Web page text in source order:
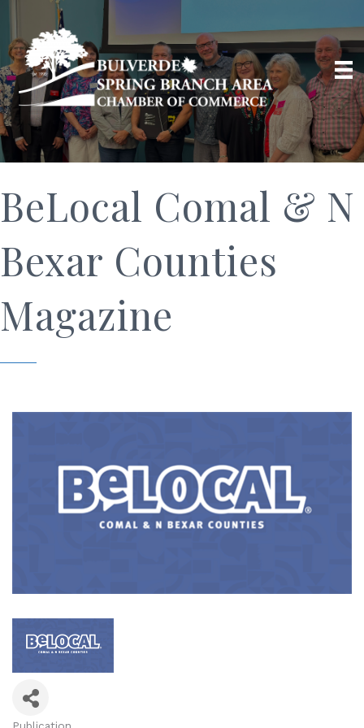
BeLocal Comal & N
Bexar Counties
Magazine